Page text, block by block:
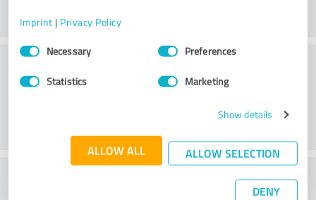
Imprint | Privacy Policy
Consent
SelectionNecessary Preferences
Statistics Marketing
Show details
ALLOW ALL ALLOW SELECTION
DENY
Customer service
What do you think of the price to